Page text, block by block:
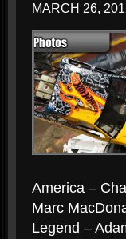
MARCH 26,
America –
Marc
Legend –